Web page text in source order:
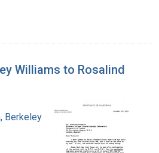
Williams to Rosalind
Berkeley